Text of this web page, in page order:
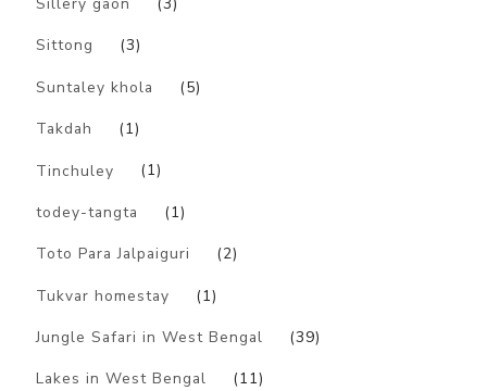
Sittong (3)
Suntaley khola (5)
Takdah (1)
Tinchuley (1)
todey-tangta (1)
Toto Para Jalpaiguri (2)
Tukvar homestay (1)
Jungle Safari in West Bengal (39)
Lakes in West Bengal (11)